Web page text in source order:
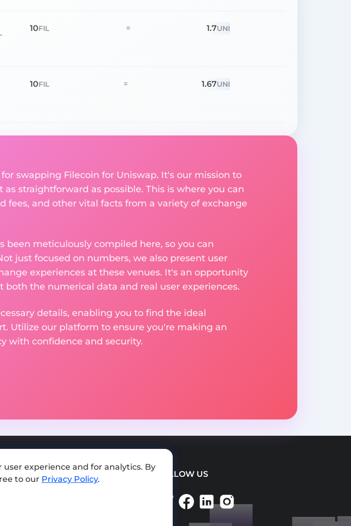
10FIL = 1.7UNI
10FIL = 1.67UNI
swapping Filecoin for Uniswap. It's our mission to
straightforward as possible. This is where you can
fees, and other vital facts from a variety of exchange
been meticulously compiled here, so you can
just focused on numbers, we also present user
experiences at these venues. It's an opportunity
the numerical data and real user experiences.
details, enabling you to find the ideal
Utilize our platform to ensure you're making an
with confidence and security.
Add exchange FOLLOW US
user experience and for analytics. By
to our Privacy Policy.